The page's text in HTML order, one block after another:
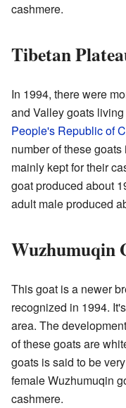
cashmere.
Tibetan
In 1994, there were
and Valley goats
People's Republic of
number of these goats
mainly kept for their
goat produced about
adult male produced
Wuzhumuqin
This goat is a newer
recognized in 1994.
area. The
of these goats are
goats is said to be
female Wuzhumuqin
cashmere.